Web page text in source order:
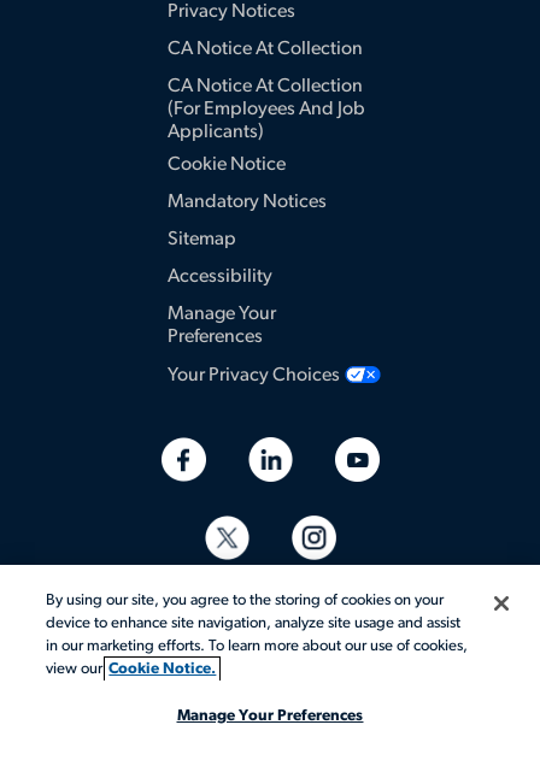
Privacy Notices
CA Notice At Collection
CA Notice At Collection
(for Employees And Job
Applicants)
Cookie Notice
Mandatory Notices
Sitemap
Accessibility
Manage Your
Preferences
Your Privacy Choices
© 2026 Aerotek, Inc. All rights reserved.
By using our site, you agree to the storing of cookies on your
device to enhance site navigation, analyze site usage and assist
in our marketing efforts. To learn more about our use of cookies,
view our Cookie Notice.
Manage Your Preferences